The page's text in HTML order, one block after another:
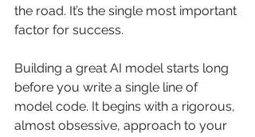
the road. It’s the single most important
factor for success.
Building a great AI model starts long
before you write a single line of
model code. It begins with a rigorous,
almost obsessive, approach to your